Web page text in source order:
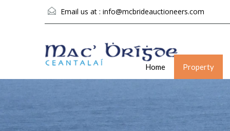
Email us at : info@mcbrideauctioneers.com
Home Property